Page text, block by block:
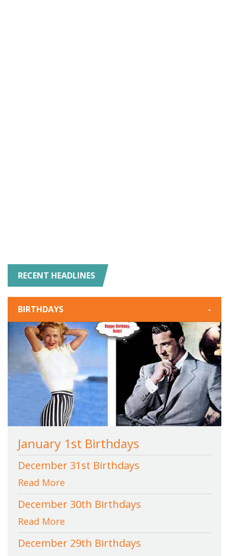
RECENT HEADLINES
BIRTHDAYS -
January 1st Birthdays
December 31st Birthdays
Read More
December 30th Birthdays
Read More
December 29th Birthdays